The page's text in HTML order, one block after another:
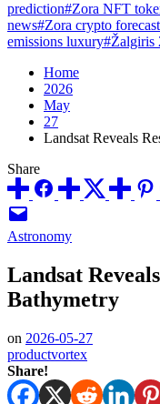
prediction#Zora NFT
news#Zora crypto forecast
emissions luxury#Žalgiris
Home
2026
May
27
Landsat Reveals
Share
Posted
Astronomy
Landsat
Bathymetry
on 2026-05-27
productvortex
Share!